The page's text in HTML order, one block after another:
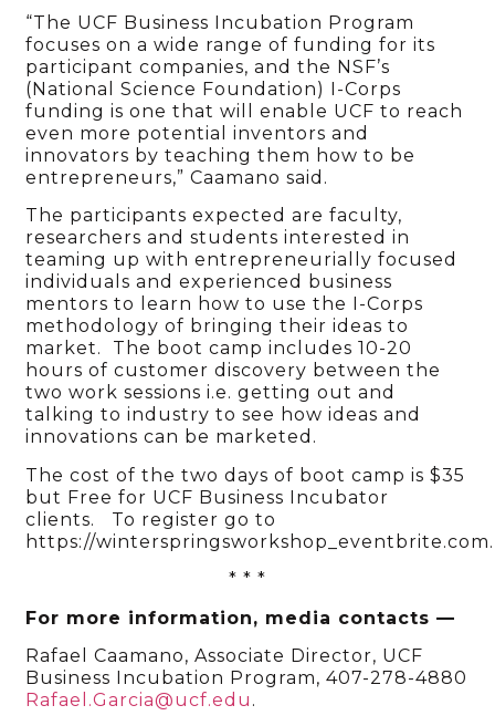
“The UCF Business Incubation Program
focuses on a wide range of funding for its
participant companies, and the NSF’s
(National Science Foundation) I-Corps
funding is one that will enable UCF to reach
even more potential inventors and
innovators by teaching them how to be
entrepreneurs,” Caamano said.
The participants expected are faculty,
researchers and students interested in
teaming up with entrepreneurially focused
individuals and experienced business
mentors to learn how to use the I-Corps
methodology of bringing their ideas to
market. The boot camp includes 10-20
hours of customer discovery between the
two work sessions i.e. getting out and
talking to industry to see how ideas and
innovations can be marketed.
The cost of the two days of boot camp is $35
but Free for UCF Business Incubator
clients. To register go to
https://winterspringsworkshop_eventbrite.com.
* * *
For more information, media contacts —
Rafael Caamano, Associate Director, UCF
Business Incubation Program, 407-278-4880
Rafael.Garcia@ucf.edu .